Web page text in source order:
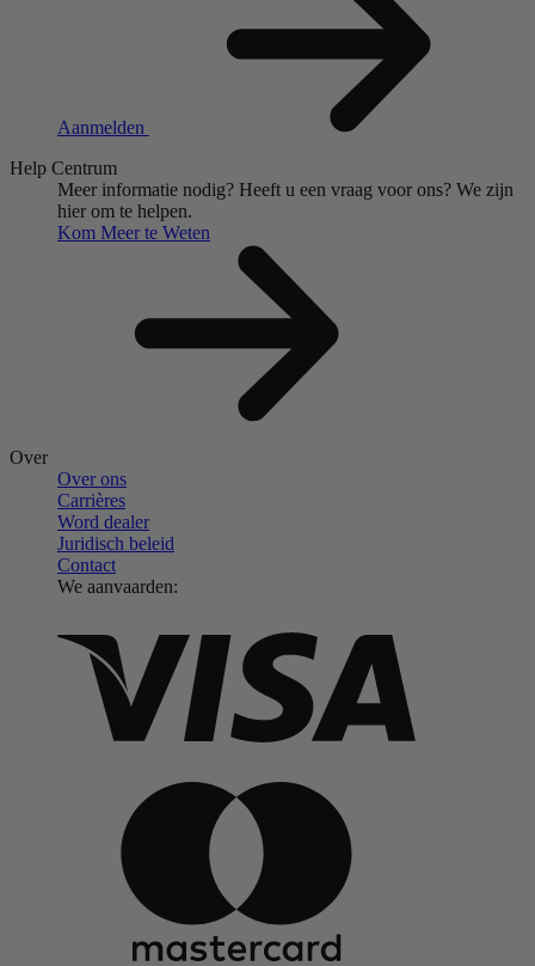
Aanmelden
Help Centrum
Meer informatie nodig? Heeft u een vraag voor ons? We zijn
hier om te helpen.
Kom Meer te Weten
Over
Over ons
Carrières
Word dealer
Juridisch beleid
Contact
We aanvaarden: